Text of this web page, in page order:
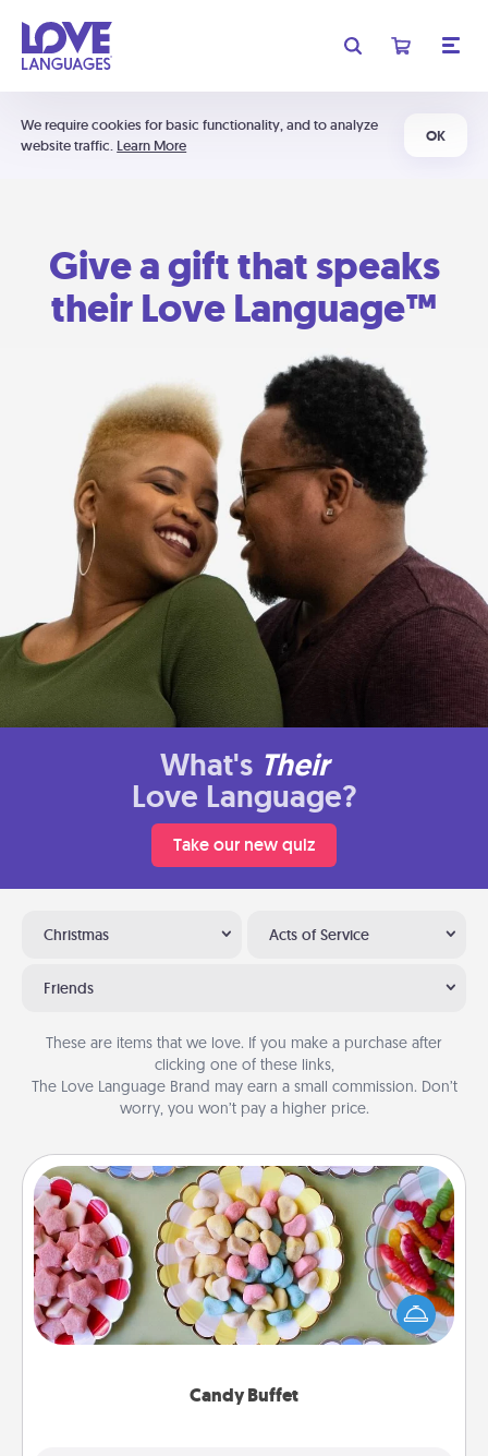
We require cookies for basic functionality, and to analyze
website traffic. Learn More
OK
Give a gift that speaks
their Love Language™
What's Their
Love Language?
Take our new quiz
Christmas Acts of Service
Friends
These are items that we love. If you make a purchase after
clicking one of these links,
The Love Language Brand may earn a small commission. Don’t
worry, you won’t pay a higher price.
Candy Buffet
Candy Buffet
Set up a small candy buffet for your kids, spouse, or
friends the next time you host a get-together. Dress
up as a classy server (white gloves and all), and